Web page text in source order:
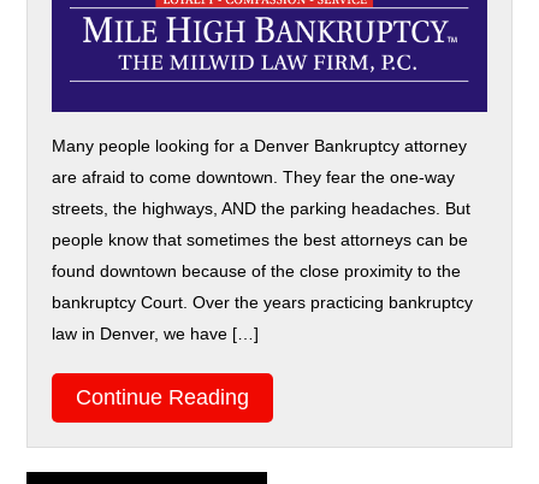
Many people looking for a Denver Bankruptcy attorney
are afraid to come downtown. They fear the one-way
streets, the highways, AND the parking headaches. But
people know that sometimes the best attorneys can be
found downtown because of the close proximity to the
bankruptcy Court. Over the years practicing bankruptcy
law in Denver, we have […]
Continue Reading